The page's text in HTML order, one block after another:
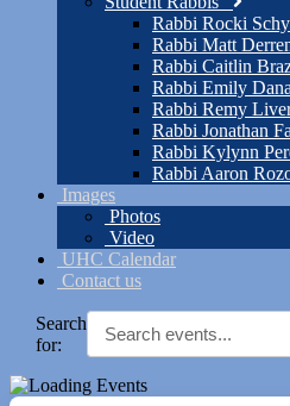
Rabbi Rocki Schy
Rabbi Matt
Rabbi Caitlin
Rabbi Emily Dana
Rabbi Remy
Rabbi Jonathan
Rabbi Kylynn
Rabbi Aaron
Images
Photos
Video
UHC Calendar
Contact us
Search
for: